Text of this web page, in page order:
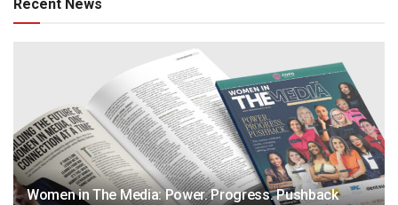
Recent News
Women in The Media: Power. Progress. Pushback